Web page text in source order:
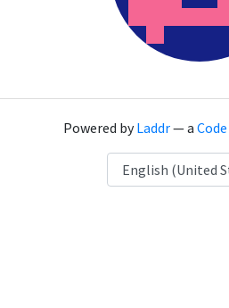
Powered byLaddr— a
Language